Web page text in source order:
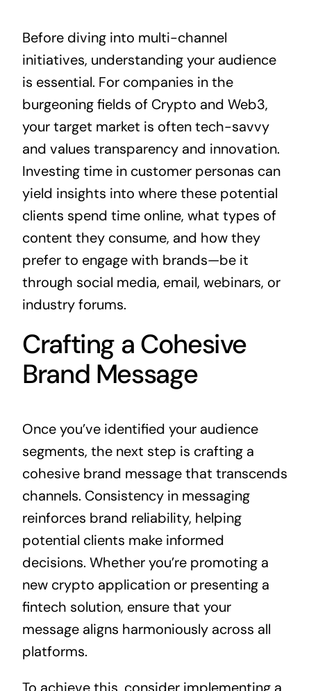
Before diving into multi-channel
initiatives, understanding your audience
is essential. For companies in the
burgeoning fields of Crypto and Web3,
your target market is often tech-savvy
and values transparency and innovation.
Investing time in customer personas can
yield insights into where these potential
clients spend time online, what types of
content they consume, and how they
prefer to engage with brands—be it
through social media, email, webinars, or
industry forums.
Crafting a Cohesive
Brand Message
Once you’ve identified your audience
segments, the next step is crafting a
cohesive brand message that transcends
channels. Consistency in messaging
reinforces brand reliability, helping
potential clients make informed
decisions. Whether you’re promoting a
new crypto application or presenting a
fintech solution, ensure that your
message aligns harmoniously across all
platforms.